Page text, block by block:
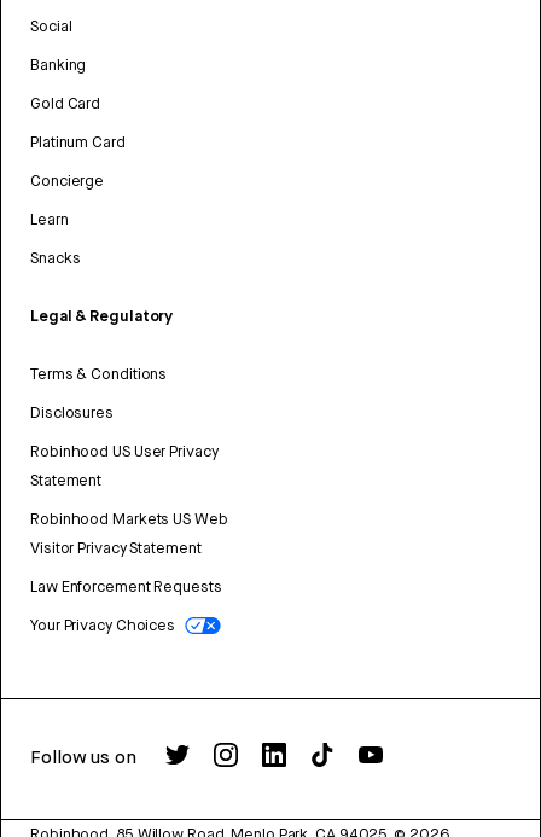
Social
Banking
Gold Card
Platinum Card
Concierge
Learn
Snacks
Legal & Regulatory
Terms & Conditions
Disclosures
Robinhood US User Privacy
Statement
Robinhood Markets US Web
Visitor Privacy Statement
Law Enforcement Requests
Your Privacy Choices
Follow us on